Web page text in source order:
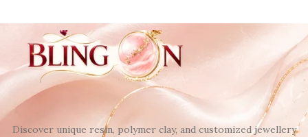
Discover unique resin, polymer clay, and customized jewellery